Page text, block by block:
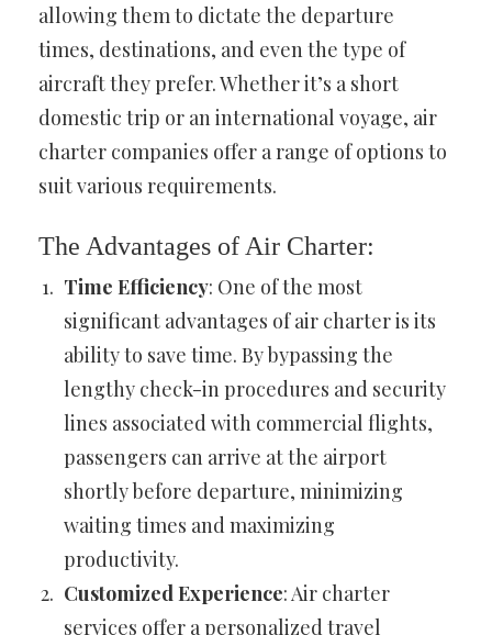
allowing them to dictate the departure
times, destinations, and even the type of
aircraft they prefer. Whether it’s a short
domestic trip or an international voyage, air
charter companies offer a range of options to
suit various requirements.
The Advantages of Air Charter:
Time Efficiency: One of the most
significant advantages of air charter is its
ability to save time. By bypassing the
lengthy check-in procedures and security
lines associated with commercial flights,
passengers can arrive at the airport
shortly before departure, minimizing
waiting times and maximizing
productivity.
Customized Experience: Air charter
services offer a personalized travel